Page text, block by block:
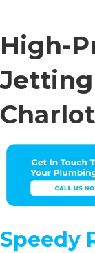
High-
Speedy